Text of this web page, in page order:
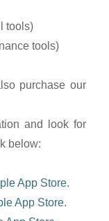
tools)
tools)
purchase our
and look for
below:
App Store.
App Store.